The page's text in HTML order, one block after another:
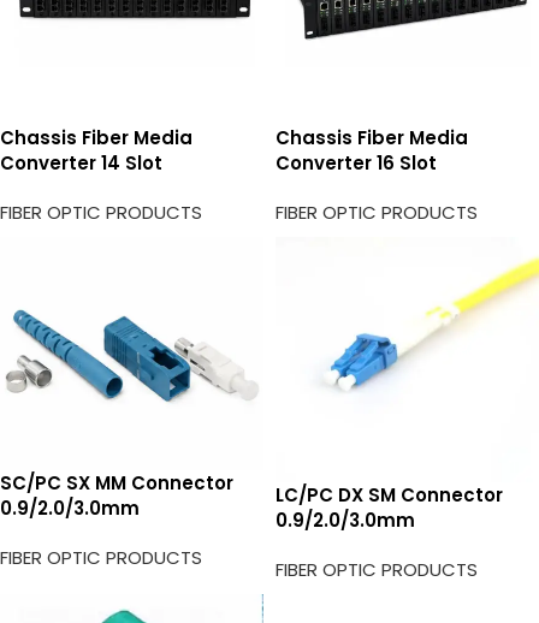
Chassis Fiber Media
Converter 14 Slot
FIBER OPTIC PRODUCTS
Chassis Fiber Media
Converter 16 Slot
FIBER OPTIC PRODUCTS
SC/PC SX MM Connector
0.9/2.0/3.0mm
FIBER OPTIC PRODUCTS
LC/PC DX SM Connector
0.9/2.0/3.0mm
FIBER OPTIC PRODUCTS